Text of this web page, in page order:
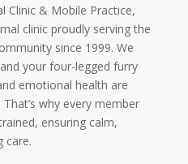
Clinic & Mobile Practice,
clinic proudly serving the
since 1999. We
your four-legged furry
emotional health are
why every member
ensuring calm,
care.